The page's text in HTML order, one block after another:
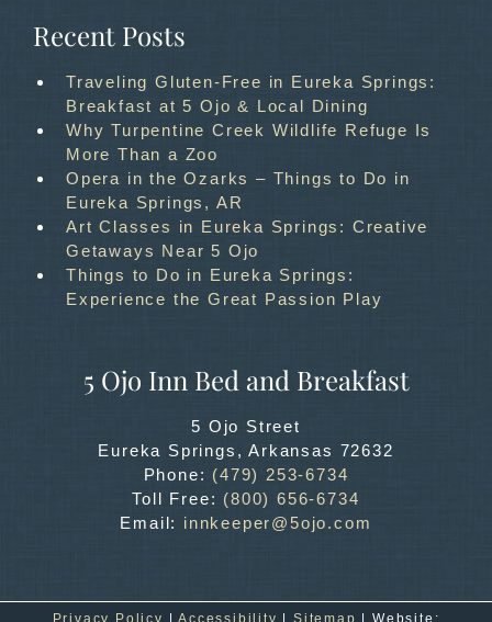
Recent Posts
Traveling Gluten-Free in Eureka Springs:
Breakfast at 5 Ojo & Local Dining
Why Turpentine Creek Wildlife Refuge Is
More Than a Zoo
Opera in the Ozarks – Things to Do in
Eureka Springs, AR
Art Classes in Eureka Springs: Creative
Getaways Near 5 Ojo
Things to Do in Eureka Springs:
Experience the Great Passion Play
5 Ojo Inn Bed and Breakfast
5 Ojo Street
Eureka Springs ,Arkansas 72632
Phone: (479) 253-6734
Toll Free: (800) 656-6734
Email: innkeeper@5ojo.com
Privacy Policy |Accessibility Sitemap | Website: